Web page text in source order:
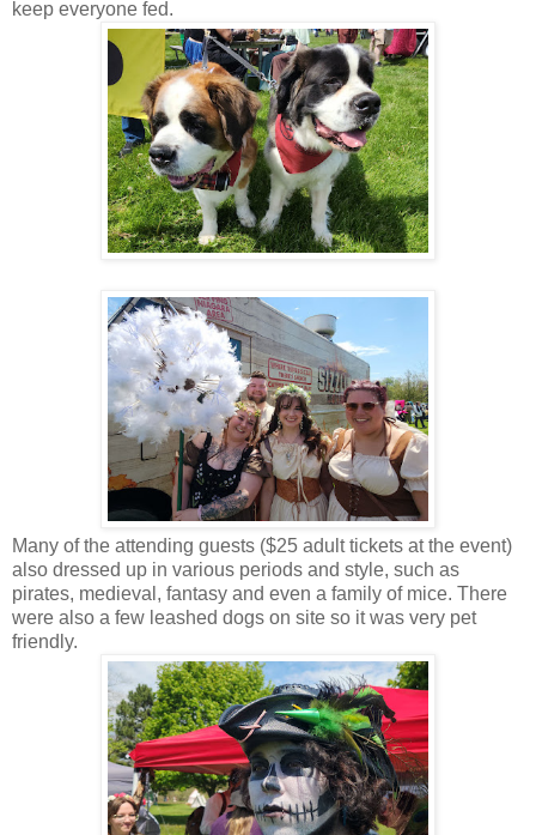
keep everyone fed.
Many of the attending guests ($25 adult tickets at the event)
also dressed up in various periods and style, such as
pirates, medieval, fantasy and even a family of mice. There
were also a few leashed dogs on site so it was very pet
friendly.